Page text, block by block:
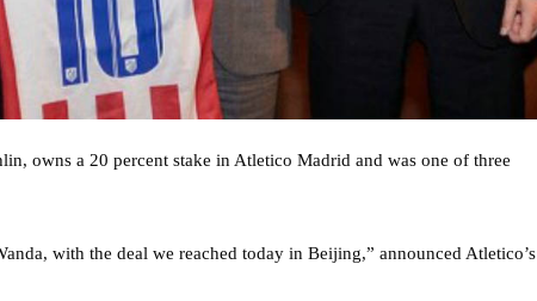
owns a 20 percent stake in Atletico Madrid and was one of three
with the deal we reached today in Beijing,” announced Atletico’s